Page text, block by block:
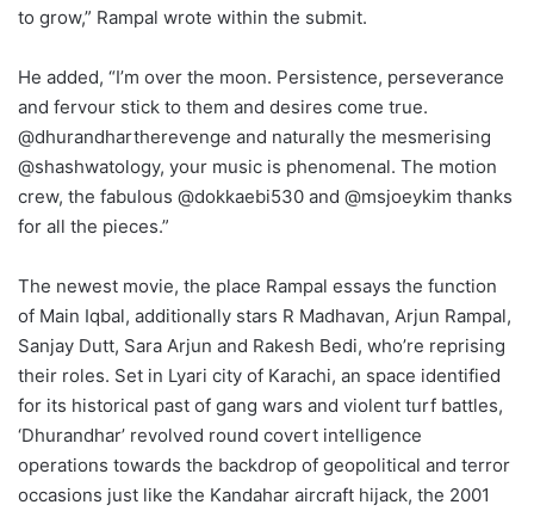
to grow,” Rampal wrote within the submit.
He added, “I’m over the moon. Persistence, perseverance
and fervour stick to them and desires come true.
@dhurandhartherevenge and naturally the mesmerising
@shashwatology, your music is phenomenal. The motion
crew, the fabulous @dokkaebi530 and @msjoeykim thanks
for all the pieces.”
The newest movie, the place Rampal essays the function
of Main Iqbal, additionally stars R Madhavan, Arjun Rampal,
Sanjay Dutt, Sara Arjun and Rakesh Bedi, who’re reprising
their roles. Set in Lyari city of Karachi, an space identified
for its historical past of gang wars and violent turf battles,
‘Dhurandhar’ revolved round covert intelligence
operations towards the backdrop of geopolitical and terror
occasions just like the Kandahar aircraft hijack, the 2001